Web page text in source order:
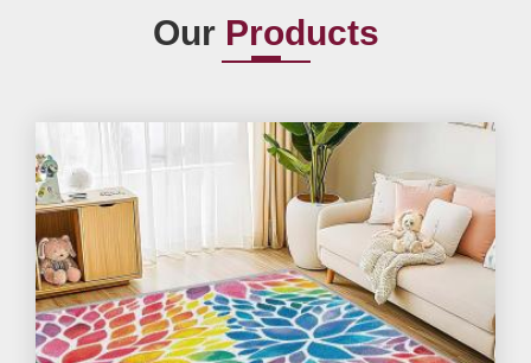
Our Products